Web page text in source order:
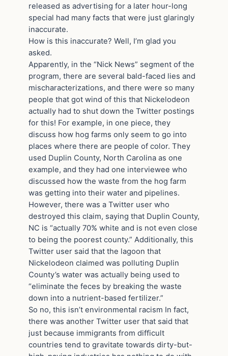
released as advertising for a later hour-long
special had many facts that were just glaringly
inaccurate.
How is this inaccurate? Well, I’m glad you
asked.
Apparently, in the “Nick News” segment of the
program, there are several bald-faced lies and
mischaracterizations, and there were so many
people that got wind of this that Nickelodeon
actually had to shut down the Twitter postings
for this! For example, in one piece, they
discuss how hog farms only seem to go into
places where there are people of color. They
used Duplin County, North Carolina as one
example, and they had one interviewee who
discussed how the waste from the hog farm
was getting into their water and pipelines.
However, there was a Twitter user who
destroyed this claim, saying that Duplin County,
NC is “actually 70% white and is not even close
to being the poorest county.” Additionally, this
Twitter user said that the lagoon that
Nickelodeon claimed was polluting Duplin
County’s water was actually being used to
“eliminate the feces by breaking the waste
down into a nutrient-based fertilizer.”
So no, this isn’t environmental racism In fact,
there was another Twitter user that said that
just because immigrants from difficult
countries tend to gravitate towards dirty-but-